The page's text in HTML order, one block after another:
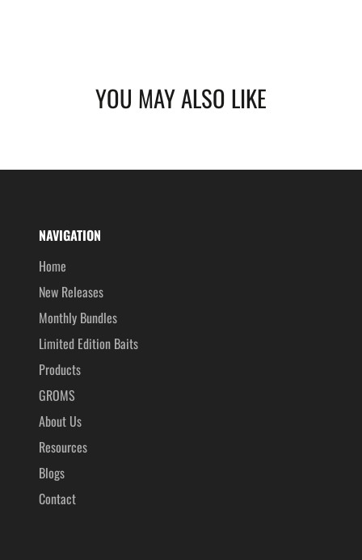
YOU MAY ALSO LIKE
NAVIGATION
Home
New Releases
Monthly Bundles
Limited Edition Baits
Products
GROMS
About Us
Resources
Blogs
Contact